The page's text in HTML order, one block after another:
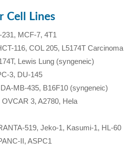
Cell Lines
MCF-7, 4T1
116, COL 205, L5174T Carcinoma
Lewis Lung (syngeneic)
3, DU-145
MB-435, B16F10 (syngeneic)
OVCAR 3, A2780, Hela
519, Jeko-1, Kasumi-1, HL-60
II, ASPC1